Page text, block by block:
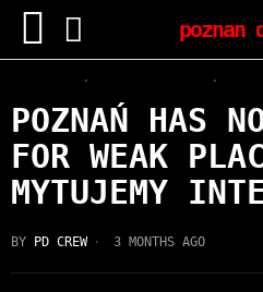
poznan
· ·
POZNAŃ HAS
FOR WEAK
MYTUJEMY
BY PD CREW 3 MONTHS AGO